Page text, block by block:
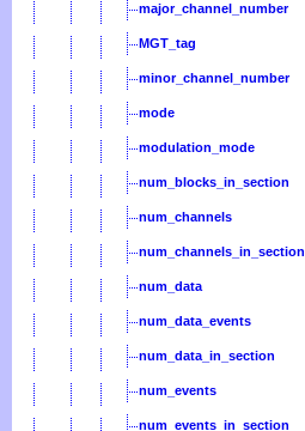
major_channel_number
MGT_tag
minor_channel_number
mode
modulation_mode
num_blocks_in_section
num_channels
num_channels_in_section
num_data
num_data_events
num_data_in_section
num_events
num_events_in_section